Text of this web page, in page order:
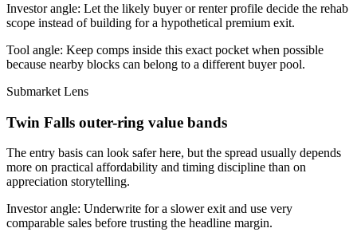
Investor angle: Let the likely buyer or renter profile decide the rehab
scope instead of building for a hypothetical premium exit.
Tool angle: Keep comps inside this exact pocket when possible
because nearby blocks can belong to a different buyer pool.
Submarket Lens
Twin Falls outer-ring value bands
The entry basis can look safer here, but the spread usually depends
more on practical affordability and timing discipline than on
appreciation storytelling.
Investor angle: Underwrite for a slower exit and use very
comparable sales before trusting the headline margin.